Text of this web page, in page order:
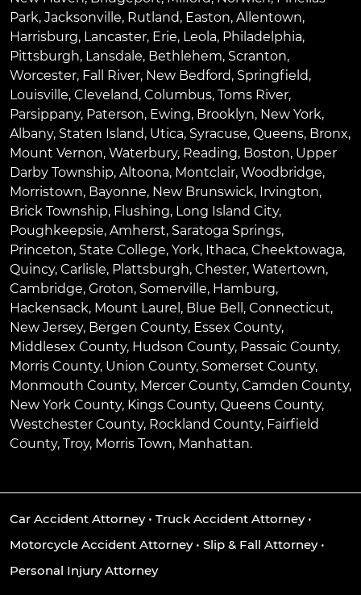
Park, Jacksonville, Rutland, Easton, Allentown,
Harrisburg, Lancaster, Erie, Leola, Philadelphia,
Pittsburgh, Lansdale, Bethlehem, Scranton,
Worcester, Fall River, New Bedford, Springfield,
Louisville, Cleveland, Columbus, Toms River,
Parsippany, Paterson, Ewing, Brooklyn, New York,
Albany, Staten Island, Utica, Syracuse, Queens, Bronx,
Mount Vernon, Waterbury, Reading, Boston, Upper
Darby Township, Altoona, Montclair, Woodbridge,
Morristown, Bayonne, New Brunswick, Irvington,
Brick Township, Flushing, Long Island City,
Poughkeepsie, Amherst, Saratoga Springs,
Princeton, State College, York, Ithaca, Cheektowaga,
Quincy, Carlisle, Plattsburgh, Chester, Watertown,
Cambridge, Groton, Somerville, Hamburg,
Hackensack, Mount Laurel , Blue Bell , Connecticut,
New Jersey, Bergen County, Essex County,
Middlesex County, Hudson County, Passaic County,
Morris County, Union County, Somerset County,
Monmouth County, Mercer County, Camden County,
New York County, Kings County, Queens County,
Westchester County, Rockland County, Fairfield
County, Troy, Morris Town, Manhattan.
Car Accident Attorney• Truck Accident Attorney•
Motorcycle Accident Attorney• Slip & Fall Attorney•
Personal Injury Attorney